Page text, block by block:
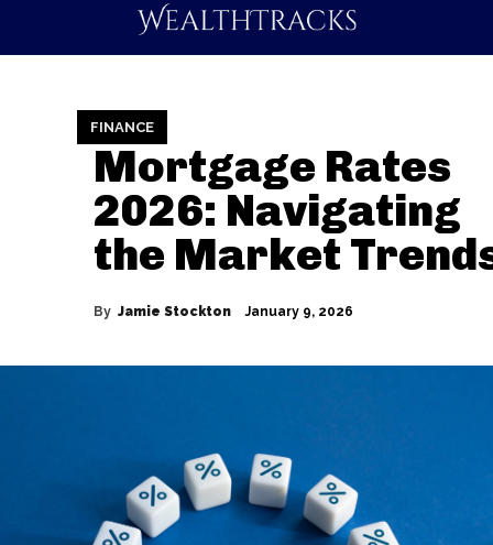
FINANCE
Mortgage Rates
2026: Navigating
the Market
By Jamie Stockton January 9, 2026